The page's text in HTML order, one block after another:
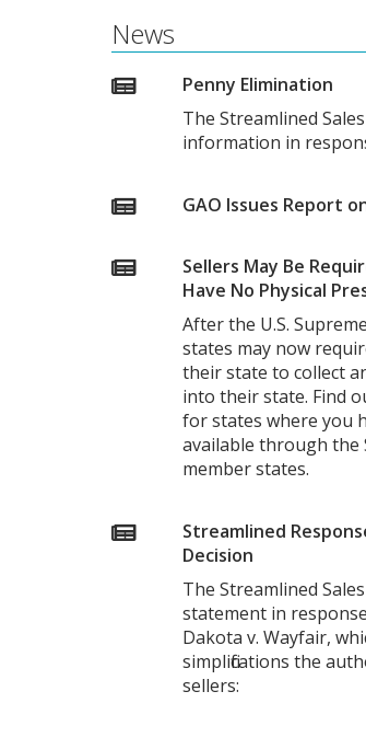
News
Penny Elimination
The Streamlined
information in
GAO Issues Report
Sellers May Be
Have No Physical
After the U.S.
states may now
their state to collect
into their state. Find
for states where you
available through the
member states.
Streamlined
Decision
The Streamlined
statement in
Dakota v. Wayfair,
simplifications the
sellers: